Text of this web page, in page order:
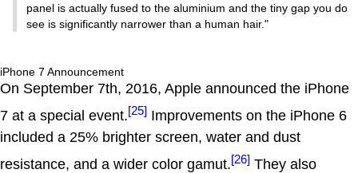
panel is actually fused to the aluminium and the tiny gap you do
see is significantly narrower than a human hair."
iPhone 7 Announcement
On September 7th, 2016, Apple announced the iPhone
7 at a special event.[25] Improvements on the iPhone 6
included a 25% brighter screen, water and dust
resistance, and a wider color gamut.[26] They also